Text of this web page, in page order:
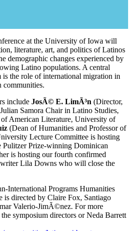
at the University of Iowa will
literature, art, and politics of Latinos
demographic changes experienced by
Latino populations. A central
the role of international migration in
communities.
include JosÃ© E. LimÃ³n (Director,
Samora Chair in Latino Studies,
American Literature, University of
(Dean of Humanities and Professor of
Lecture Committee is hosting
Pulitzer Prize-winning Dominican
is hosting our fourth confirmed
Lila Downs who will close the
International Programs Humanities
is directed by Claire Fox, Santiago
Valerio-JimÃ©nez. For more
symposium directors or Neda Barrett